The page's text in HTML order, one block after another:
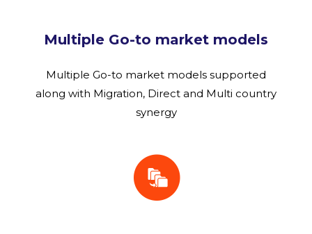
Multiple Go-to market models
Multiple Go-to market models supported
along with Migration, Direct and Multi country
synergy